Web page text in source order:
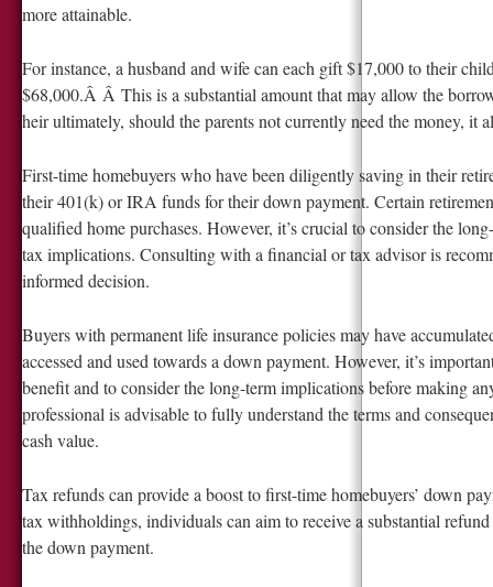
more attainable.
For instance, a husband and wife can each gift $17,000 to their
$68,000.Â Â This is a substantial amount that may allow the
heir ultimately, should the parents not currently need the money, it
First-time homebuyers who have been diligently saving in their
their 401(k) or IRA funds for their down payment. Certain
qualified home purchases. However, it’s crucial to consider the
tax implications. Consulting with a financial or tax advisor is
informed decision.
Buyers with permanent life insurance policies may have
accessed and used towards a down payment. However, it’s
benefit and to consider the long-term implications before making
professional is advisable to fully understand the terms and
cash value.
Tax refunds can provide a boost to first-time homebuyers’ down
tax withholdings, individuals can aim to receive a substantial
the down payment.